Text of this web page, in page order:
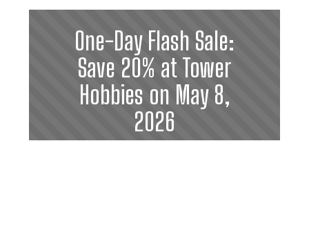
One-Day Flash Sale:
Save 20% at Tower
Hobbies on May 8,
2026